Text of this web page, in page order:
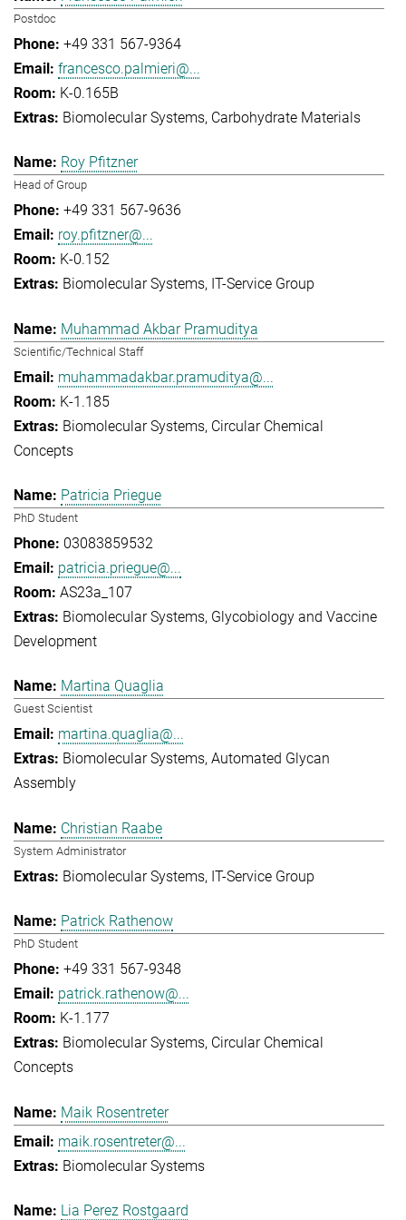
Postdoc
+49 331 567-9364
francesco.palmieri@...
K-0.165B
Biomolecular Systems Carbohydrate Materials
Roy Pfitzner
Head of Group
+49 331 567-9636
roy.pfitzner@...
K-0.152
Biomolecular Systems IT-Service Group
Muhammad Akbar Pramuditya
Scientific/Technical Staff
muhammadakbar.pramuditya@...
K-1.185
Biomolecular Systems Circular Chemical
Concepts
Patricia Priegue
PhD Student
03083859532
patricia.priegue@...
AS23a_107
Biomolecular Systems Glycobiology and Vaccine
Development
Martina Quaglia
Guest Scientist
martina.quaglia@...
Biomolecular Systems Automated Glycan
Assembly
Christian Raabe
System Administrator
Biomolecular Systems IT-Service Group
Patrick Rathenow
PhD Student
+49 331 567-9348
patrick.rathenow@...
K-1.177
Biomolecular Systems Circular Chemical
Concepts
Maik Rosentreter
maik.rosentreter@...
Biomolecular Systems
Lia Perez Rostgaard